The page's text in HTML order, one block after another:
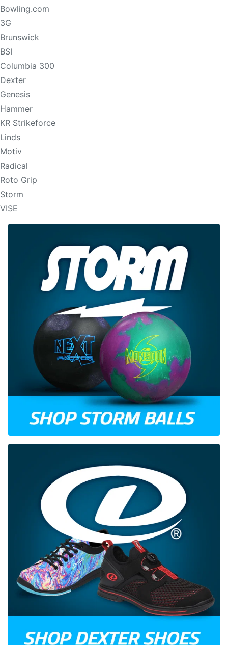
Bowling.com
3G
Brunswick
BSI
Columbia 300
Dexter
Genesis
Hammer
KR Strikeforce
Linds
Motiv
Radical
Roto Grip
Storm
VISE